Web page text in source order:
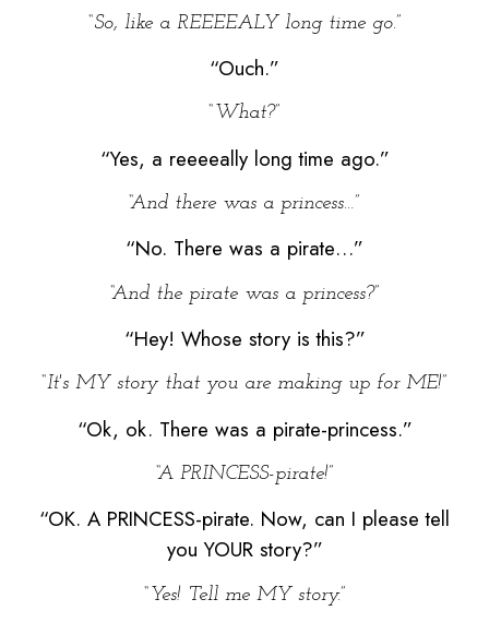
“So, like a REEEEALY long time go.”
“Ouch.”
“What?”
“Yes, a reeeeally long time ago.”
“And there was a princess…”
“No. There was a pirate…”
“And the pirate was a princess?”
“Hey! Whose story is this?”
“It's MY story that you are making up for ME!”
“Ok, ok. There was a pirate-princess.”
“A PRINCESS-pirate!”
“OK. A PRINCESS-pirate. Now, can I please tell
you YOUR story?”
“Yes! Tell me MY story.”